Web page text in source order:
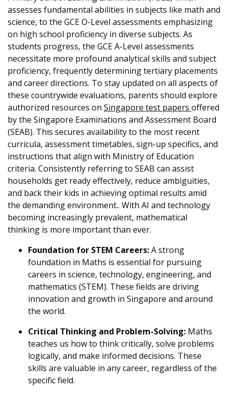
assesses fundamental abilities in subjects like math and
science, to the GCE O-Level assessments emphasizing
on high school proficiency in diverse subjects. As
students progress, the GCE A-Level assessments
necessitate more profound analytical skills and subject
proficiency, frequently determining tertiary placements
and career directions. To stay updated on all aspects of
these countrywide evaluations, parents should explore
authorized resources on Singapore test papers offered
by the Singapore Examinations and Assessment Board
(SEAB). This secures availability to the most recent
curricula, assessment timetables, sign-up specifics, and
instructions that align with Ministry of Education
criteria. Consistently referring to SEAB can assist
households get ready effectively, reduce ambiguities,
and back their kids in achieving optimal results amid
the demanding environment.. With AI and technology
becoming increasingly prevalent, mathematical
thinking is more important than ever.
Foundation for STEM Careers:A strong
foundation in Maths is essential for pursuing
careers in science, technology, engineering, and
mathematics (STEM). These fields are driving
innovation and growth in Singapore and around
the world.
Critical Thinking and Problem-Solving: Maths
teaches us how to think critically, solve problems
logically, and make informed decisions. These
skills are valuable in any career, regardless of the
specific field.